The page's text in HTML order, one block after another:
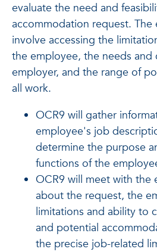
evaluate the need and
accommodation request. The
involve accessing the
the employee, the needs and
employer, and the range of
all work.
OCR9 will gather
employee's job
determine the purpose
functions of the
OCR9 will meet with the
about the request, the
limitations and ability to
and potential
the precise job-related